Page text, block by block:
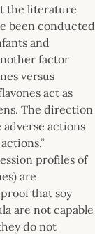
the literature
been conducted
and
factor
versus
act as
The direction
actions
profiles of
are
that soy
are not capable
do not